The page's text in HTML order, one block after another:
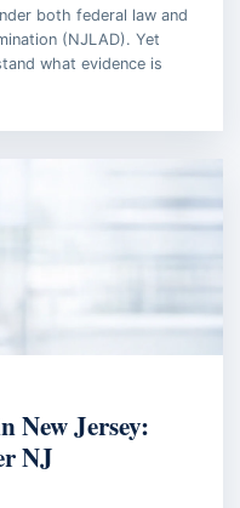
both federal law and
(NJLAD). Yet
what evidence is
New Jersey:
NJ